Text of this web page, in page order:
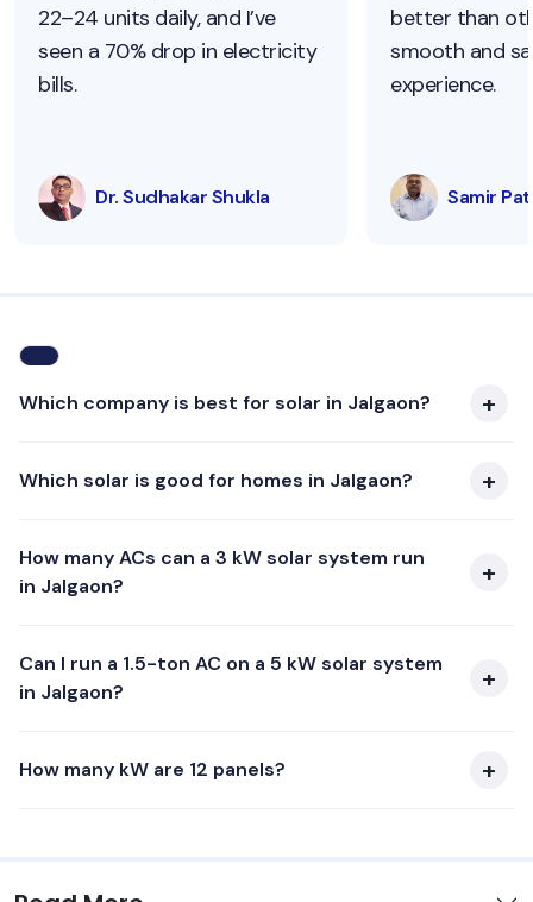
22–24 units daily, and I’ve
seen a 70% drop in electricity
bills.
Dr. Sudhakar Shukla
better than
smooth and
experience.
Samir
Which company is best for solar in Jalgaon?
Which solar is good for homes in Jalgaon?
How many ACs can a 3 kW solar system run
in Jalgaon?
Can I run a 1.5-ton AC on a 5 kW solar system
in Jalgaon?
How many kW are 12 panels?